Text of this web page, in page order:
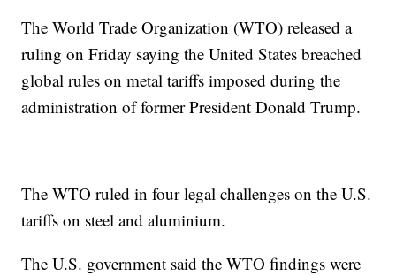
The World Trade Organization (WTO) released a
ruling on Friday saying the United States breached
global rules on metal tariffs imposed during the
administration of former President Donald Trump.
The WTO ruled in four legal challenges on the U.S.
tariffs on steel and aluminium.
The U.S. government said the WTO findings were